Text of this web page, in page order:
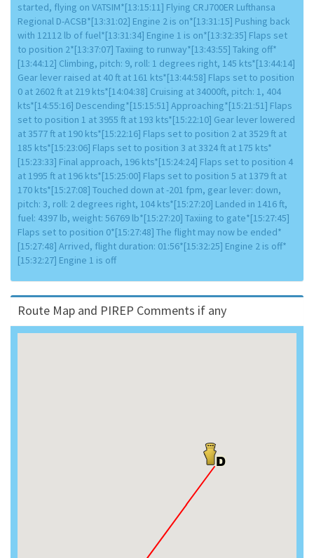
started, flying on VATSIM*[13:15:11] Flying CRJ700ER Lufthansa
Regional D-ACSB*[13:31:02] Engine 2 is on*[13:31:15] Pushing back
with 12112 lb of fuel*[13:31:34] Engine 1 is on*[13:32:35] Flaps set
to position 2*[13:37:07] Taxiing to runway*[13:43:55] Taking off*
[13:44:12] Climbing, pitch: 9, roll: 1 degrees right, 145 kts*[13:44:14]
Gear lever raised at 40 ft at 161 kts*[13:44:58] Flaps set to position
0 at 2602 ft at 219 kts*[14:04:38] Cruising at 34000ft, pitch: 1, 404
kts*[14:55:16] Descending*[15:15:51] Approaching*[15:21:51] Flaps
set to position 1 at 3955 ft at 193 kts*[15:22:10] Gear lever lowered
at 3577 ft at 190 kts*[15:22:16] Flaps set to position 2 at 3529 ft at
185 kts*[15:23:06] Flaps set to position 3 at 3324 ft at 175 kts*
[15:23:33] Final approach, 196 kts*[15:24:24] Flaps set to position 4
at 1995 ft at 196 kts*[15:25:00] Flaps set to position 5 at 1379 ft at
170 kts*[15:27:08] Touched down at -201 fpm, gear lever: down,
pitch: 3, roll: 2 degrees right, 104 kts*[15:27:20] Landed in 1416 ft,
fuel: 4397 lb, weight: 56769 lb*[15:27:20] Taxiing to gate*[15:27:45]
Flaps set to position 0*[15:27:48] The flight may now be ended*
[15:27:48] Arrived, flight duration: 01:56*[15:32:25] Engine 2 is off*
[15:32:27] Engine 1 is off
Route Map and PIREP Comments if any